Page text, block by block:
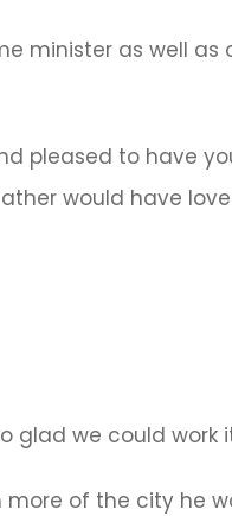
minister as well as
pleased to have
would have
glad we could work
of the city he